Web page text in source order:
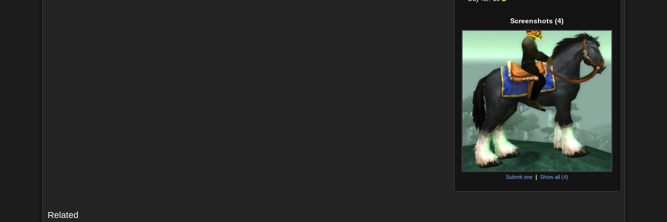
Screenshots(4)
Submit one | Show all (4)
Related